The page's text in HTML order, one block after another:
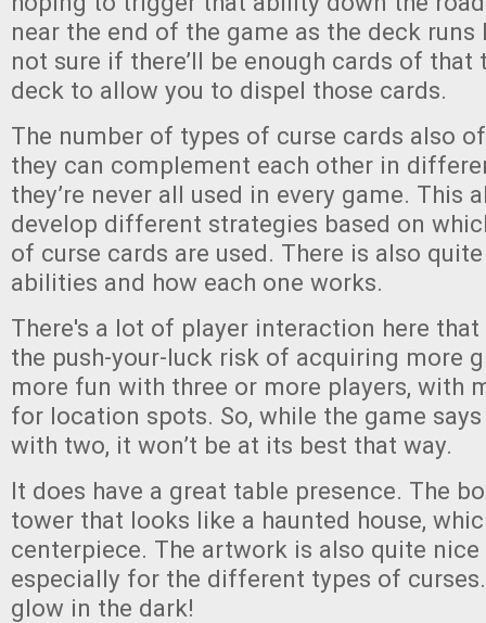
near the end of the game as the deck runs
not sure if there’ll be enough cards of
deck to allow you to dispel those cards.
The number of types of curse cards also
they can complement each other in
they’re never all used in every game. This
develop different strategies based on
of curse cards are used. There is also
abilities and how each one works.
There's a lot of player interaction here
the push-your-luck risk of acquiring more
more fun with three or more players, with
for location spots. So, while the game
with two, it won’t be at its best that way.
It does have a great table presence. The
tower that looks like a haunted house,
centerpiece. The artwork is also quite
especially for the different types of
glow in the dark!